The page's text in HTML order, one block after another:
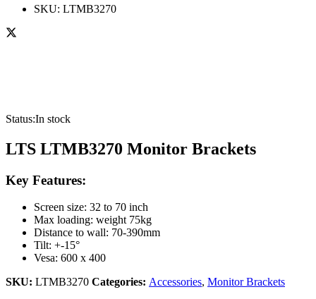
SKU: LTMB3270
Status:In stock
LTS LTMB3270 Monitor Brackets
Key Features:
Screen size: 32 to 70 inch
Max loading: weight 75kg
Distance to wall: 70-390mm
Tilt: +-15°
Vesa: 600 x 400
SKU: LTMB3270 Categories: Accessories, Monitor Brackets